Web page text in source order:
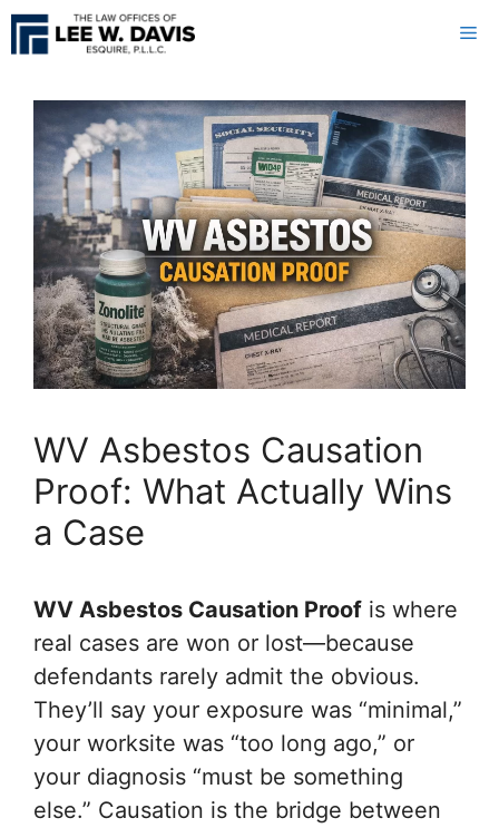
Skip
to
WV Asbestos Causation
Proof: What Actually Wins
a Case
WV Asbestos Causation Proof is where
real cases are won or lost—because
defendants rarely admit the obvious.
They’ll say your exposure was “minimal,”
your worksite was “too long ago,” or
your diagnosis “must be something
else.” Causation is the bridge between